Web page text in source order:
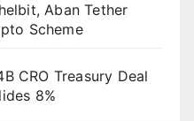
Aban Tether
Scheme
CRO Treasury Deal
8%